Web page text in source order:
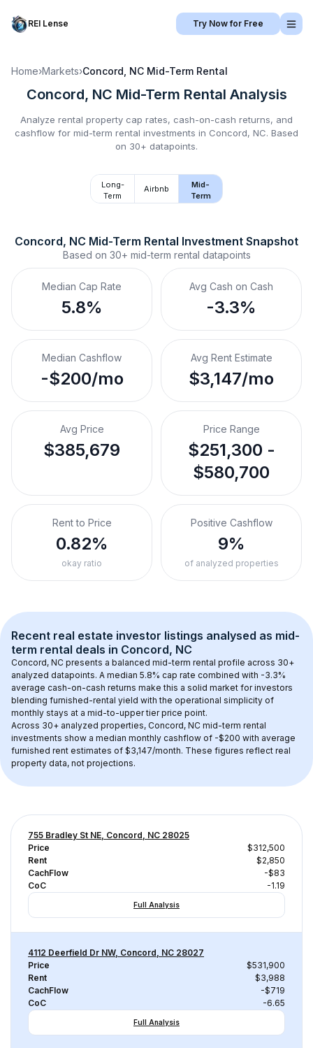
REI Lense Try Now for Free
Home›Markets›Concord, NC Mid-Term Rental
Concord, NC Mid-Term Rental Analysis
Analyze rental property cap rates, cash-on-cash returns, and
cashflow for mid-term rental investments in Concord, NC. Based
on 30+ datapoints.
Long-
Term
Airbnb
Mid-
Term
Concord, NC Mid-Term Rental Investment Snapshot
Based on 30+ mid-term rental datapoints
Median Cap Rate
5.8%
Avg Cash on Cash
-3.3%
Median Cashflow
-$200/mo
Avg Rent Estimate
$3,147/mo
Avg Price
$385,679
Price Range
$251,300 -
$580,700
Rent to Price
0.82%
okay ratio
Positive Cashflow
9%
of analyzed properties
Recent real estate investor listings analysed as mid-
term rental deals in Concord, NC
Concord, NC presents a balanced mid-term rental profile across 30+
analyzed datapoints. A median 5.8% cap rate combined with -3.3%
average cash-on-cash returns make this a solid market for investors
blending furnished-rental yield with the operational simplicity of
monthly stays at a mid-to-upper tier price point.
Across 30+ analyzed properties, Concord, NC mid-term rental
investments show a median monthly cashflow of -$200 with average
furnished rent estimates of $3,147/month. These figures reflect real
property data, not projections.
755 Bradley St NE, Concord, NC 28025
Price
$312,500
Rent
$2,850
CachFlow
-$83
CoC
-1.19
Full Analysis
4112 Deerfield Dr NW, Concord, NC 28027
Price
$531,900
Rent
$3,988
CachFlow
-$719
CoC
-6.65
Full Analysis